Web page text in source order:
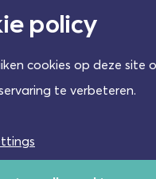
policy
cookies op deze site
te verbeteren.
conditions